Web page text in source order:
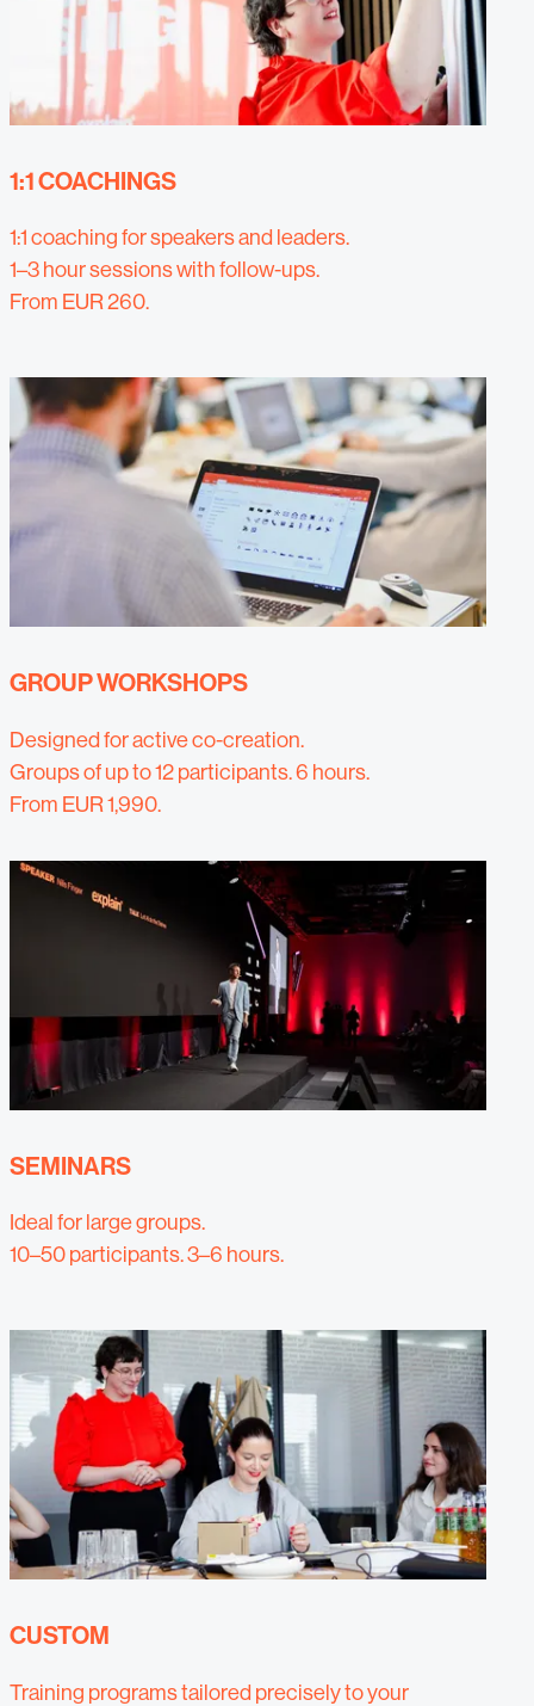
1:1 COACHINGS
1:1 coaching for speakers and leaders.
1–3 hour sessions with follow-ups.
From EUR 260.
GROUP WORKSHOPS
Designed for active co-creation.
Groups of up to 12 participants. 6 hours.
From EUR 1,990.
SEMINARS
Ideal for large groups.
10–50 participants. 3–6 hours.
CUSTOM
Training programs tailored precisely to your